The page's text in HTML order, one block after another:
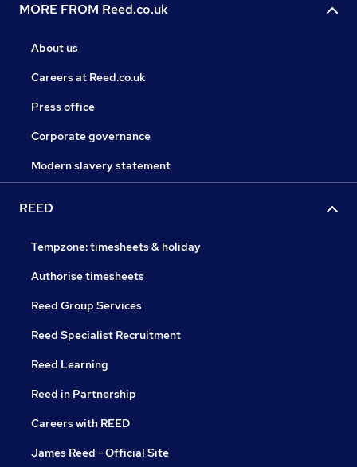
MORE FROM Reed.co.uk
About us
Careers at Reed.co.uk
Press office
Corporate governance
Modern slavery statement
REED
Tempzone: timesheets & holiday
Authorise timesheets
Reed Group Services
Reed Specialist Recruitment
Reed Learning
Reed in Partnership
Careers with REED
James Reed - Official Site